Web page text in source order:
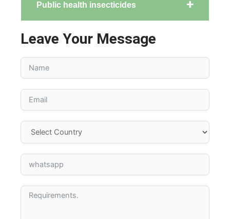
Public health insecticides
Leave Your Message